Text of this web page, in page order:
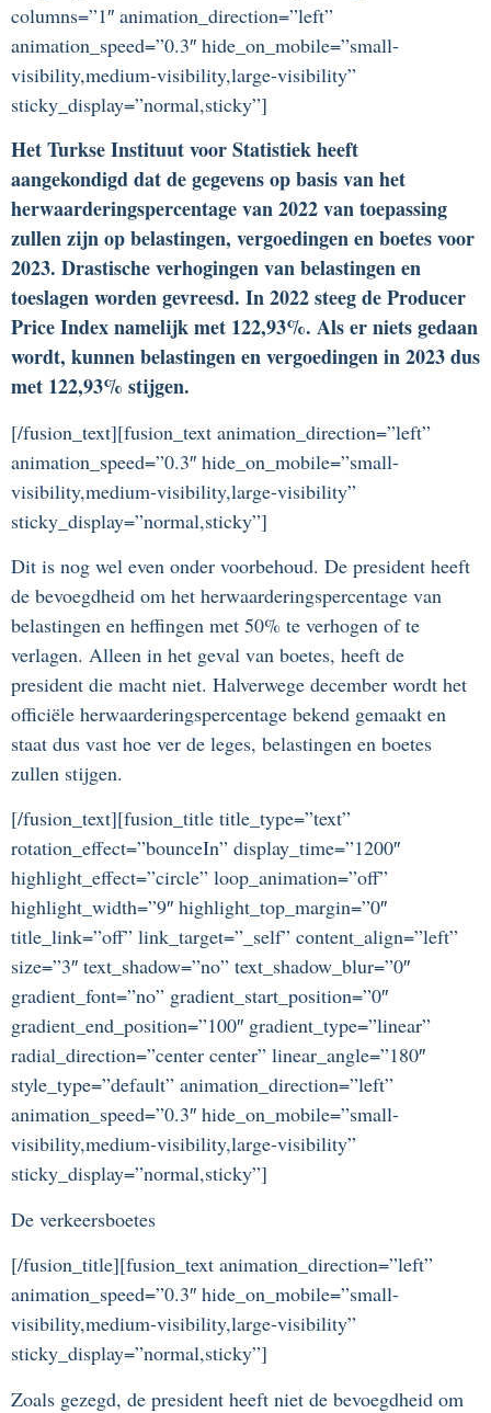
columns=”1″ animation_direction=”left”
animation_speed=”0.3″ hide_on_mobile=”small-
visibility,medium-visibility,large-visibility”
sticky_display=”normal,sticky”]
Het Turkse Instituut voor Statistiek heeft
aangekondigd dat de gegevens op basis van het
herwaarderingspercentage van 2022 van toepassing
zullen zijn op belastingen, vergoedingen en boetes voor
2023. Drastische verhogingen van belastingen en
toeslagen worden gevreesd. In 2022 steeg de Producer
Price Index namelijk met 122,93%. Als er niets gedaan
wordt, kunnen belastingen en vergoedingen in 2023 dus
met 122,93% stijgen.
[/fusion_text][fusion_text animation_direction=”left”
animation_speed=”0.3″ hide_on_mobile=”small-
visibility,medium-visibility,large-visibility”
sticky_display=”normal,sticky”]
Dit is nog wel even onder voorbehoud. De president heeft
de bevoegdheid om het herwaarderingspercentage van
belastingen en heffingen met 50% te verhogen of te
verlagen. Alleen in het geval van boetes, heeft de
president die macht niet. Halverwege december wordt het
officiële herwaarderingspercentage bekend gemaakt en
staat dus vast hoe ver de leges, belastingen en boetes
zullen stijgen.
[/fusion_text][fusion_title title_type=”text”
rotation_effect=”bounceIn” display_time=”1200″
highlight_effect=”circle” loop_animation=”off”
highlight_width=”9″ highlight_top_margin=”0″
title_link=”off” link_target=”_self” content_align=”left”
size=”3″ text_shadow=”no” text_shadow_blur=”0″
gradient_font=”no” gradient_start_position=”0″
gradient_end_position=”100″ gradient_type=”linear”
radial_direction=”center center” linear_angle=”180″
style_type=”default” animation_direction=”left”
animation_speed=”0.3″ hide_on_mobile=”small-
visibility,medium-visibility,large-visibility”
sticky_display=”normal,sticky”]
De verkeersboetes
[/fusion_title][fusion_text animation_direction=”left”
animation_speed=”0.3″ hide_on_mobile=”small-
visibility,medium-visibility,large-visibility”
sticky_display=”normal,sticky”]
Zoals gezegd, de president heeft niet de bevoegdheid om